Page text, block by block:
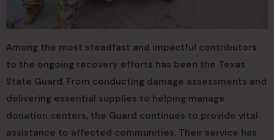
Among the most steadfast and impactful contributors
to the ongoing recovery efforts has been the Texas
State Guard. From conducting damage assessments and
delivering essential supplies to helping manage
donation centers, the Guard continues to provide vital
assistance to affected communities. Their service has